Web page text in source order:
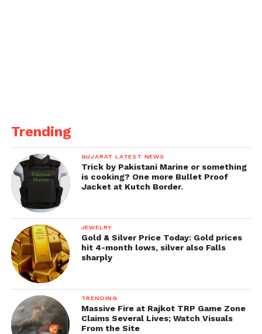
Trending
GUJARAT LATEST NEWS
Trick by Pakistani Marine or something
is cooking? One more Bullet Proof
Jacket at Kutch Border.
JEWELRY
Gold & Silver Price Today: Gold prices
hit 4-month lows, silver also Falls
sharply
TRENDING
Massive Fire at Rajkot TRP Game Zone
Claims Several Lives; Watch Visuals
From the Site